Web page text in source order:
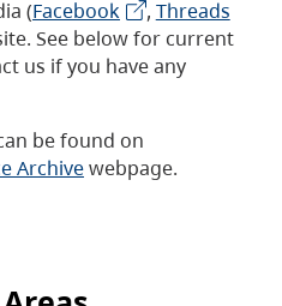
(Facebook , Threads
See below for current
us if you have any
be found on
Archivewebpage.